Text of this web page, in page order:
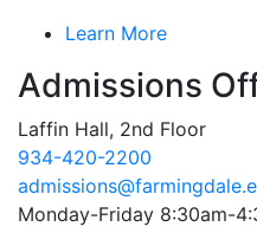
Learn More
Admissions
Laffin Hall, 2nd Floor
934-420-2200
Monday-Friday 8:30am-